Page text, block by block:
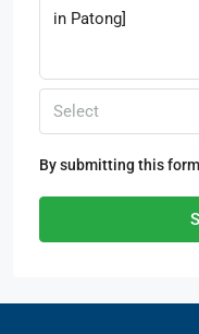
Select
By submitting this